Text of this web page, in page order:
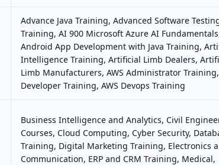
Advance Java Training, Advanced Software
Training, AI 900 Microsoft Azure AI
Android App Development with Java Training,
Intelligence Training, Artificial Limb Dealers,
Limb Manufacturers, AWS Administrator Training,
Developer Training, AWS Devops Training
Business Intelligence and Analytics, Civil
Courses, Cloud Computing, Cyber Security,
Training, Digital Marketing Training, Electronics
Communication, ERP and CRM Training, Medical,